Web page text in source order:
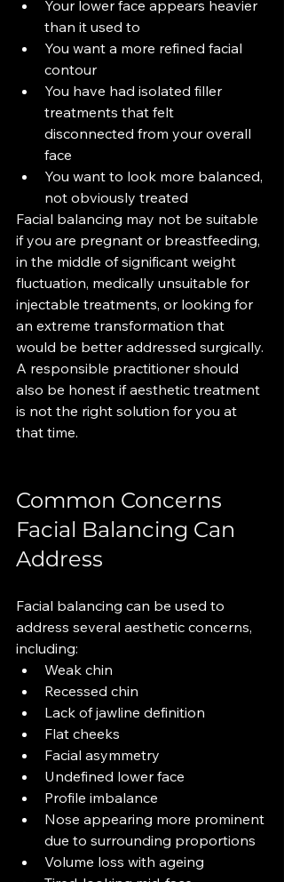
Your lower face appears heavier
than it used to
You want a more refined facial
contour
You have had isolated filler
treatments that felt
disconnected from your overall
face
You want to look more balanced,
not obviously treated
Facial balancing may not be suitable
if you are pregnant or breastfeeding,
in the middle of significant weight
fluctuation, medically unsuitable for
injectable treatments, or looking for
an extreme transformation that
would be better addressed surgically.
A responsible practitioner should
also be honest if aesthetic treatment
is not the right solution for you at
that time.
Common Concerns
Facial Balancing Can
Address
Facial balancing can be used to
address several aesthetic concerns,
including:
Weak chin
Recessed chin
Lack of jawline definition
Flat cheeks
Facial asymmetry
Undefined lower face
Profile imbalance
Nose appearing more prominent
due to surrounding proportions
Volume loss with ageing